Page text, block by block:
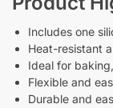
Includes one
Heat-resistant
Ideal for
Flexible and
Durable and